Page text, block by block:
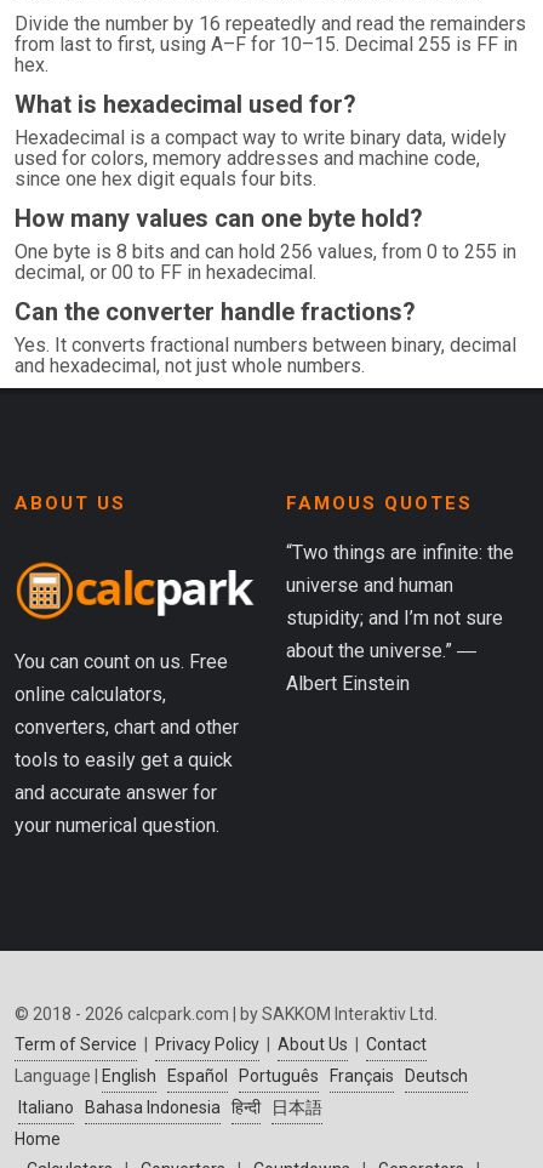
Divide the number by 16 repeatedly and read the remainders
from last to first, using A–F for 10–15. Decimal 255 is FF in
hex.
What is hexadecimal used for?
Hexadecimal is a compact way to write binary data, widely
used for colors, memory addresses and machine code,
since one hex digit equals four bits.
How many values can one byte hold?
One byte is 8 bits and can hold 256 values, from 0 to 255 in
decimal, or 00 to FF in hexadecimal.
Can the converter handle fractions?
Yes. It converts fractional numbers between binary, decimal
and hexadecimal, not just whole numbers.
ABOUT US
You can count on us. Free
online calculators,
converters, chart and other
tools to easily get a quick
and accurate answer for
your numerical question.
FAMOUS QUOTES
“Two things are infinite: the
universe and human
stupidity; and I’m not sure
about the universe.” ―
Albert Einstein
© 2018 - 2026 calcpark.com | by SAKKOM Interaktiv Ltd.
Term of Service
Privacy Policy About Us
Contact
Language |
English Español Português Français
Deutsch
Italiano
Bahasa Indonesia हिन्दी
日本語
Home